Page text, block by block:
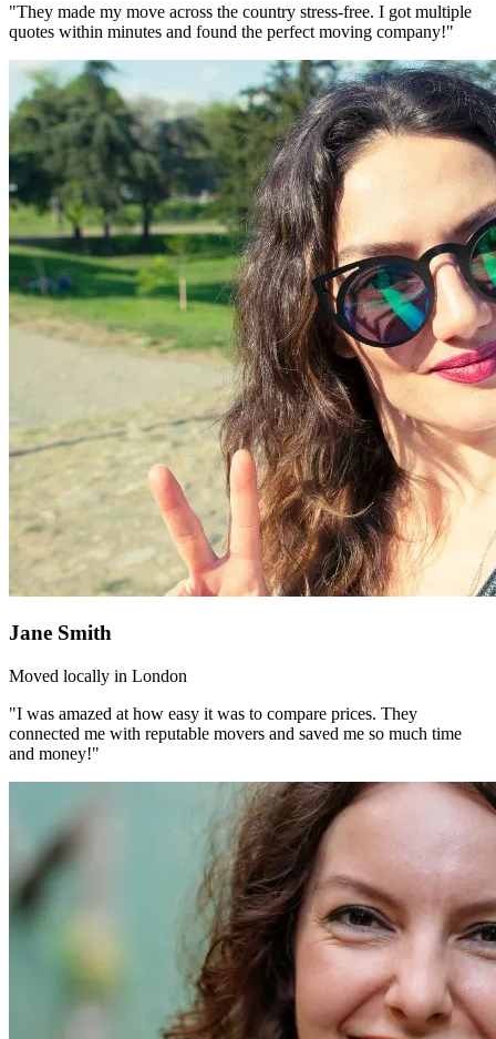
"They made my move across the country stress-free. I got multiple
quotes within minutes and found the perfect moving company!"
Jane Smith
Moved locally in London
"I was amazed at how easy it was to compare prices. They
connected me with reputable movers and saved me so much time
and money!"